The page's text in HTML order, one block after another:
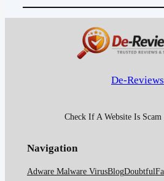
De-Reviews
Check If A Website Is
Navigation
Adware Malware VirusBlogDoubtful